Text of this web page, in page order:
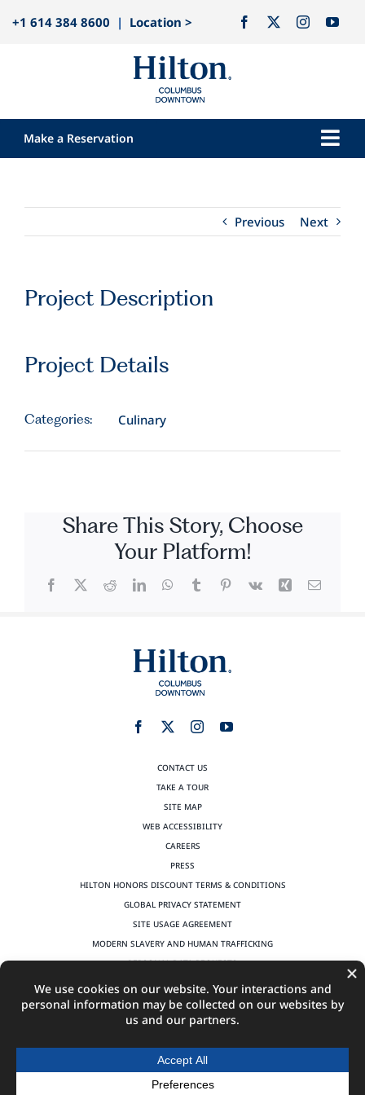
+1 614 384 8600 | Location >
Make a Reservation
Rooms
Dining
Meetings & Events
Previous Next
Project Description
Project Details
Categories: Culinary
Share This Story, Choose
Your Platform!
Facebook
X RedditLinkedInWhatsApp
TumblrPinterest
Vk Xing Email
CONTACT US
TAKE A TOUR
SITE MAP
WEB ACCESSIBILITY
CAREERS
PRESS
HILTON HONORS DISCOUNT TERMS & CONDITIONS
GLOBAL PRIVACY STATEMENT
SITE USAGE AGREEMENT
MODERN SLAVERY AND HUMAN TRAFFICKING
PERSONAL DATA REQUESTS